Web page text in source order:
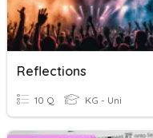
Reflections
10 Q KG - Uni